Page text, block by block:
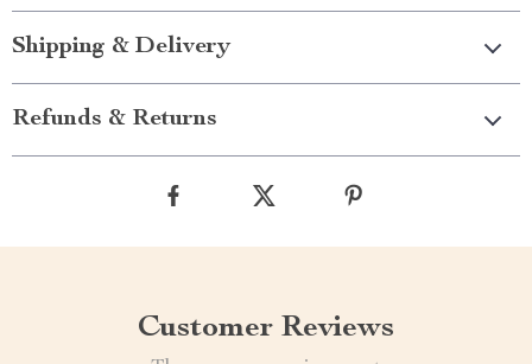
Shipping & Delivery
Refunds & Returns
Customer Reviews